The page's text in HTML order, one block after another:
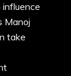
Manoj
take